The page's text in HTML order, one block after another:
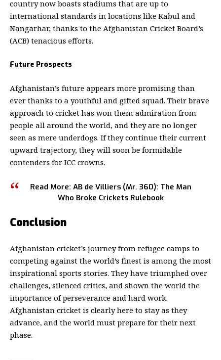
country now boasts stadiums that are up to
international standards in locations like Kabul and
Nangarhar, thanks to the Afghanistan Cricket Board’s
(ACB) tenacious efforts.
Future Prospects
Afghanistan’s future appears more promising than
ever thanks to a youthful and gifted squad. Their brave
approach to cricket has won them admiration from
people all around the world, and they are no longer
seen as mere underdogs. If they continue their current
upward trajectory, they will soon be formidable
contenders for ICC crowns.
Read More: AB de Villiers (Mr. 360): The Man
Who Broke Crickets Rulebook
Conclusion
Afghanistan cricket’s journey from refugee camps to
competing against the world’s finest is among the most
inspirational sports stories. They have triumphed over
challenges, silenced critics, and shown the world the
importance of perseverance and hard work.
Afghanistan cricket is clearly here to stay as they
advance, and the world must prepare for their next
phase.